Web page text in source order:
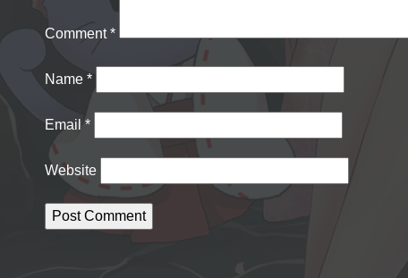
Comment*
Name *
Email*
Website